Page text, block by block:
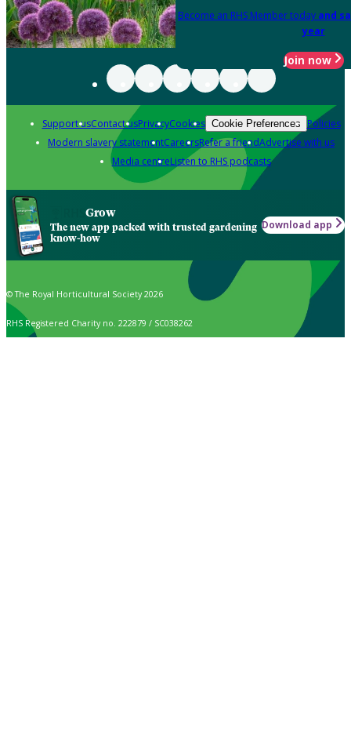
Become an RHS Member today and
year
Join now
Support usContact usPrivacyCookies Cookie Preferences Policies
Modern slavery statementCareersRefer a friendAdvertise with us
Media centreListen to RHS podcasts
Grow
The new app packed with trusted gardening
know-how
Download app
© The Royal Horticultural Society 2026
RHS Registered Charity no. 222879 / SC038262